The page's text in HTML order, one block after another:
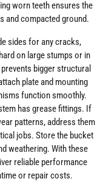
worn teeth ensures the
and compacted ground.
sides for any cracks,
on large stumps or in
bigger structural
plate and mounting
function smoothly.
has grease fittings. If
patterns, address them
jobs. Store the bucket
weathering. With these
reliable performance
or repair costs.